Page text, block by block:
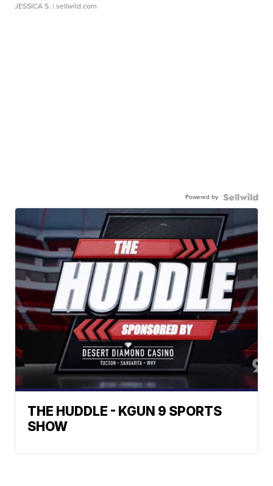
JESSICA S. | sellwild.com
Powered by
THE HUDDLE - KGUN 9 SPORTS
SHOW